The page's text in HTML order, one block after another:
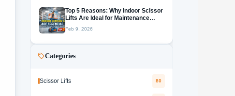
Top 5 Reasons: Why Indoor Scissor
Lifts Are Ideal for Maintenance
Feb 9, 2026
Categories
Scissor Lifts 80